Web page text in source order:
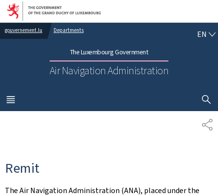
Go to main navigation
Go to content
gouvernement.lu Departments
The Luxembourg Government
Air Navigation Administration
EN
MENU
MAIN
SHOW
Remit
The Air Navigation Administration (ANA), placed under the